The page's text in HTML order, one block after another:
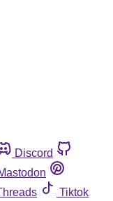
Discord
Tiktok